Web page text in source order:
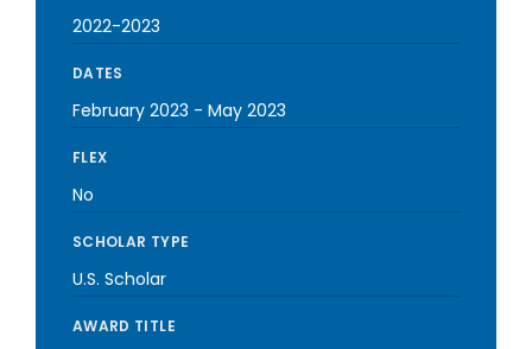
2022-2023
DATES
February 2023 - May 2023
FLEX
No
SCHOLAR TYPE
U.S. Scholar
AWARD TITLE